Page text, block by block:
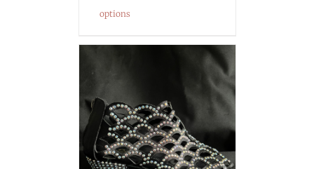
options